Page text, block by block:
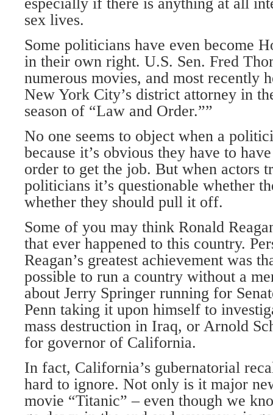
sex lives.
Some politicians have even become
in their own right. U.S. Sen. Fred
numerous movies, and most recently
New York City’s district attorney in
season of “Law and Order.””
No one seems to object when a
because it’s obvious they have to
order to get the job. But when actors
politicians it’s questionable whether
whether they should pull it off.
Some of you may think Ronald
that ever happened to this country.
Reagan’s greatest achievement was
possible to run a country without a
about Jerry Springer running for
Penn taking it upon himself to
mass destruction in Iraq, or Arnold
for governor of California.
In fact, California’s gubernatorial
hard to ignore. Not only is it major
movie “Titanic” – even though we